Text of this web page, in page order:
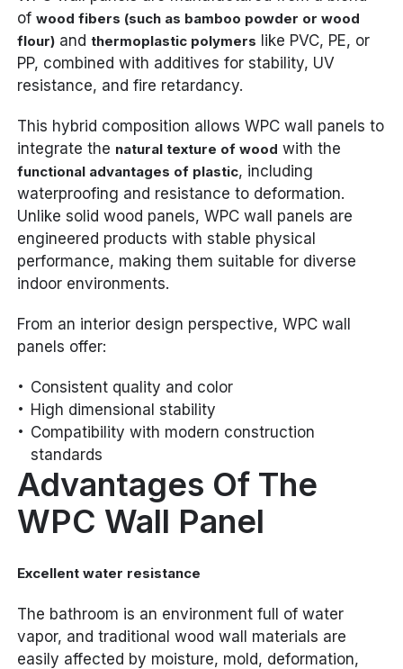
ofwood fibers (such as bamboo powder or wood
flour) andthermoplastic polymers like PVC, PE, or
PP, combined with additives for stability, UV
resistance, and fire retardancy.
This hybrid composition allows WPC wall panels to
integrate the natural texture of wood with the
functional advantages of plastic, including
waterproofing and resistance to deformation.
Unlike solid wood panels, WPC wall panels are
engineered products with stable physical
performance, making them suitable for diverse
indoor environments.
From an interior design perspective, WPC wall
panels offer:
Consistent quality and color
High dimensional stability
Compatibility with modern construction
standards
Advantages Of The
WPC Wall Panel
Excellent water resistance
The bathroom is an environment full of water
vapor, and traditional wood wall materials are
easily affected by moisture, mold, deformation,